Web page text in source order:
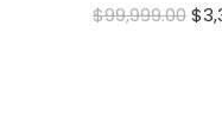
$99,999.00$